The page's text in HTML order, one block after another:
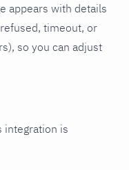
appears with details
timeout, or
so you can adjust
integration is